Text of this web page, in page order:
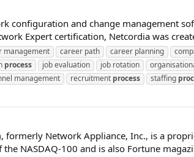
configuration and change management
Expert certification, Netcordia was
management career path career planning
process job evaluation job rotation
management recruitment process staffing
formerly Network Appliance, Inc., is a
NASDAQ-100 and is also Fortune